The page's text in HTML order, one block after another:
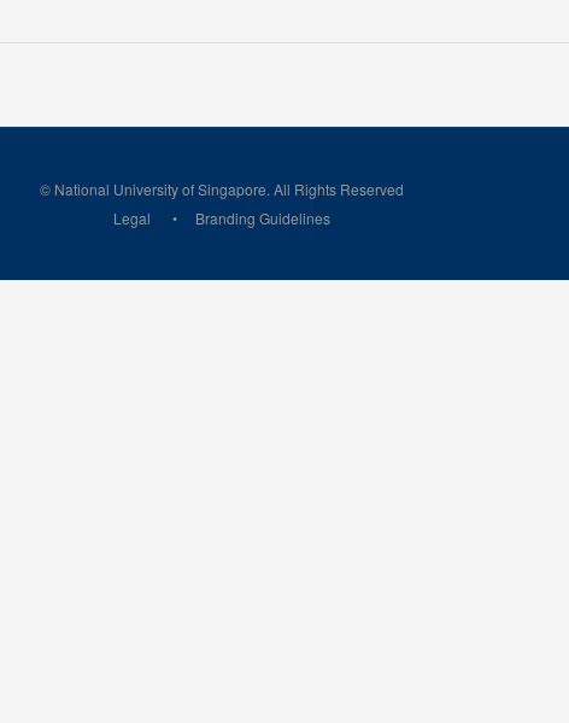
© National University of Singapore. All Rights Reserved
Legal
Branding Guidelines